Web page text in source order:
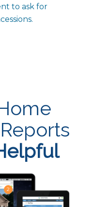
to ask for
2